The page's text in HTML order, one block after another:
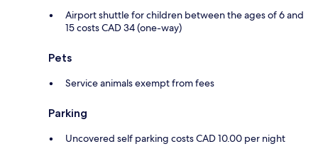
Airport shuttle for children between the ages of 6 and
15 costs CAD 34 (one-way)
Pets
Service animals exempt from fees
Parking
Uncovered self parking costs CAD 10.00 per night